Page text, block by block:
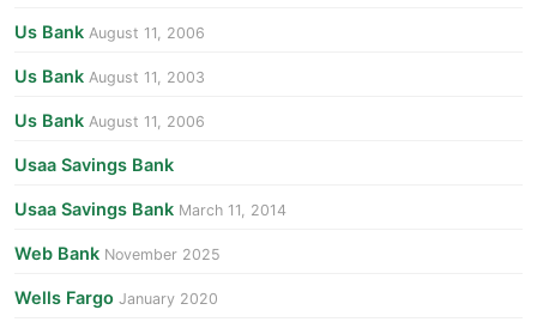
Us Bank August 11, 2006
Us Bank August 11, 2003
Us Bank August 11, 2006
Usaa Savings Bank
Usaa Savings Bank March 11, 2014
Web Bank November 2025
Wells Fargo January 2020